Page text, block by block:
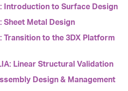
Introduction to Surface Design
Sheet Metal Design
Transition to the 3DX Platform
Linear Structural Validation
Design & Management